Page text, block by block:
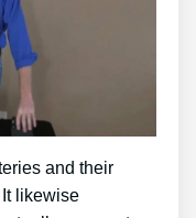
and their
likewise